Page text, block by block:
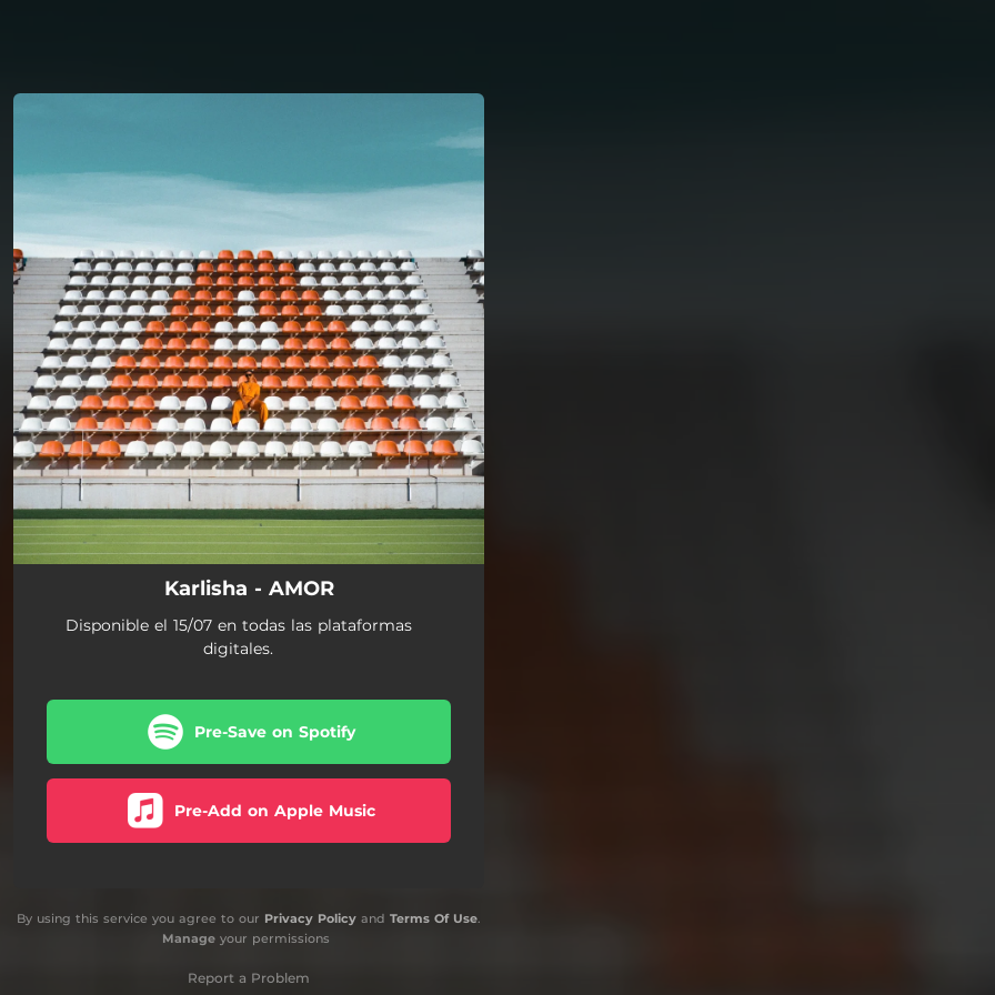
Karlisha - AMOR
Disponible el 15/07 en todas las plataformas
digitales.
Pre-Save on Spotify
Pre-Add on Apple Music
By using this service you agree to our Privacy Policy and Terms Of Use.
Manageyour permissions
Report a Problem